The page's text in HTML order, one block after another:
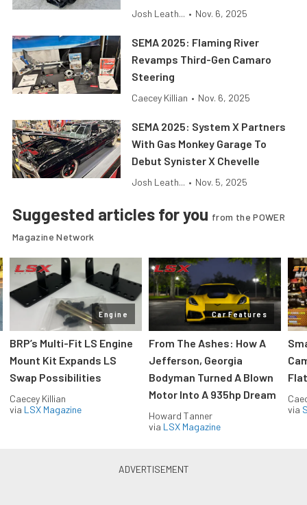
Josh Leath... • Nov. 6, 2025
SEMA 2025: Flaming River
Revamps Third-Gen Camaro
Steering
Caecey Killian • Nov. 6, 2025
SEMA 2025: System X Partners
With Gas Monkey Garage To
Debut Synister X Chevelle
Josh Leath... • Nov. 5, 2025
Suggested articles for you from the POWER
Magazine Network
Engine
BRP’s Multi-Fit LS Engine
Mount Kit Expands LS
Swap Possibilities
Caecey Killian
via LSX Magazine
Car Features
From The Ashes: How A
Jefferson, Georgia
Bodyman Turned A Blown
Motor Into A 935hp Dream
Howard Tanner
via LSX Magazine
via